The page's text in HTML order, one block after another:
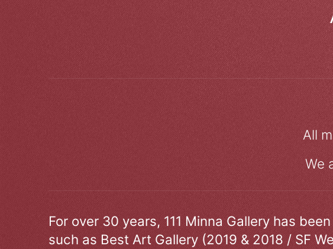
All
We
For over 30 years, 111 Minna Gallery has
such as Best Art Gallery (2019 & 2018 / SF